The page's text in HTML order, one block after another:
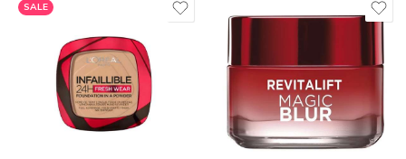
SALE